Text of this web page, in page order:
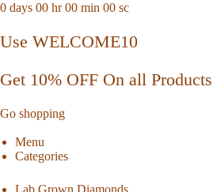
0 days 00 hr00 min 00 sc
Use WELCOME10
Get 10% OFF On all Products
Go shopping
Menu
Categories